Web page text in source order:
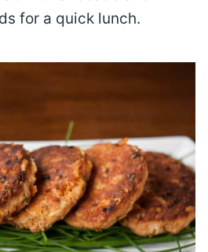
for a quick lunch.